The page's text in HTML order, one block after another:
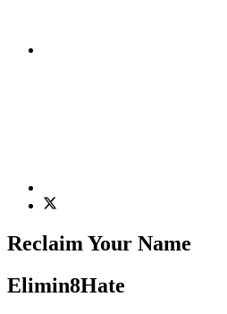
Reclaim Your Name
Elimin8Hate